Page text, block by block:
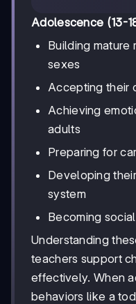
Adolescence (13-
Building mature
sexes
Accepting their
Achieving
adults
Preparing for
Developing
system
Becoming
Understanding
teachers support
effectively. When
behaviors like a